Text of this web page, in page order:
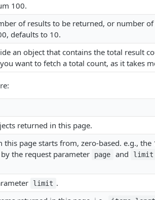
100.
of results to be returned, or number of
defaults to 10.
an object that contains the total result
want to fetch a total count, as it takes
returned in this page.
this page starts from, zero-based. e.g.,
the request parameter
page and limit
limit .